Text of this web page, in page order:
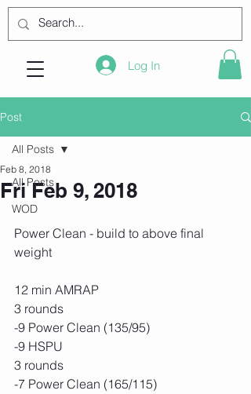
Log In
Post
All Posts
WOD
All Posts
Fri Feb 9, 2018
Feb 8, 2018
Power Clean - build to above final
weight
12 min AMRAP
3 rounds
-9 Power Clean (135/95)
-9 HSPU
3 rounds
-7 Power Clean (165/115)